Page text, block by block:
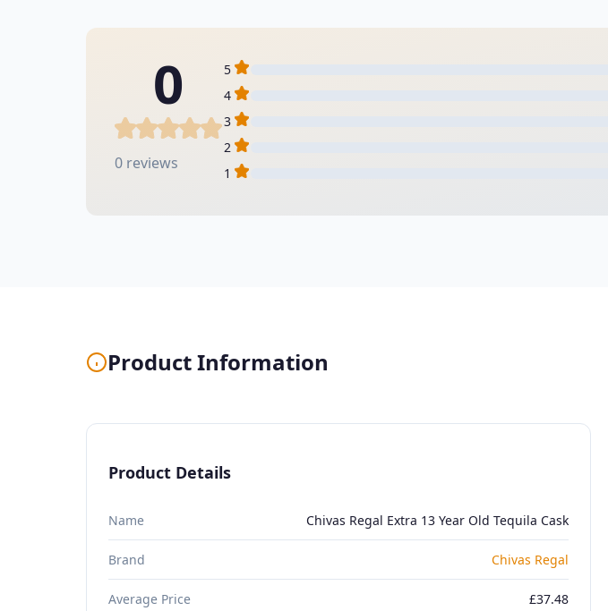
0
0 reviews
5
4
3
2
1
Product Information
Product Details
Name Chivas Regal Extra 13 Year Old Tequila Cask
Brand Chivas Regal
Average Price £37.48